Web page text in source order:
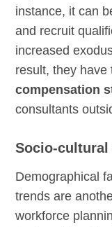
instance, it can
and recruit
increased
result, they have
compensation
consultants
Socio-
Demographical
trends are
workforce